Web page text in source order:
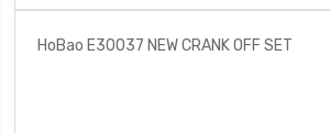
HoBao E30037 NEW CRANK OFF SET